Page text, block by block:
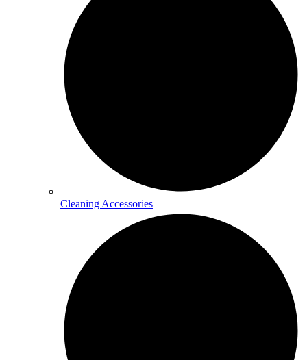
Cleaning Accessories